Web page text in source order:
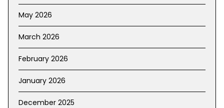
May 2026
March 2026
February 2026
January 2026
December 2025